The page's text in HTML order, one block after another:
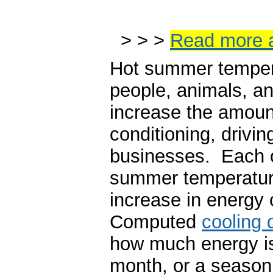
> > > Read more
Hot summer
people, animals,
increase the
conditioning,
businesses. Each
summer
increase in
Computed cooling
how much energy
month, or a